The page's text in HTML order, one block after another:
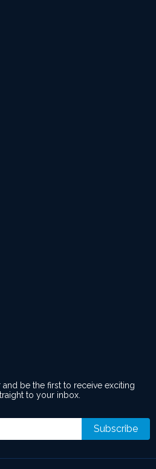
be the first to receive exciting
to your inbox.